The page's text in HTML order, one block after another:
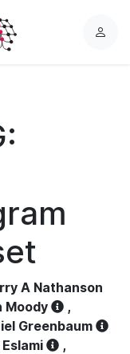
L
A Nathanson
Moody
,
Greenbaum
,